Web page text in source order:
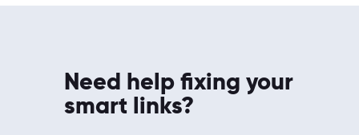
Need help fixing your
smart links?